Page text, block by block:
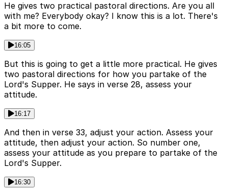
He gives two practical pastoral directions. Are you all
with me? Everybody okay? I know this is a lot. There's
a bit more to come.
16:05
But this is going to get a little more practical. He gives
two pastoral directions for how you partake of the
Lord's Supper. He says in verse 28, assess your
attitude.
16:17
And then in verse 33, adjust your action. Assess your
attitude, then adjust your action. So number one,
assess your attitude as you prepare to partake of the
Lord's Supper.
16:30